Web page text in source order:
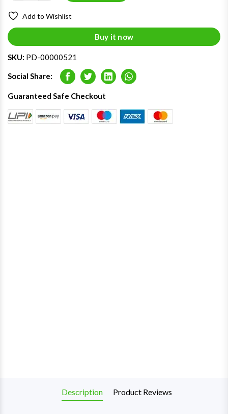
Add to Wishlist
Buy it now
SKU: PD-00000521
Social Share: FacebookTwitterLinkedInWhatsapp
Guaranteed Safe Checkout
Description Product Reviews